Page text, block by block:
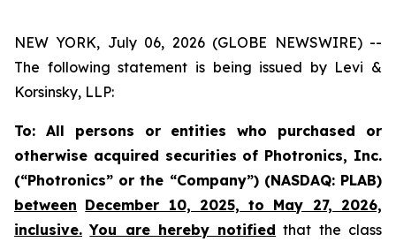
NEW YORK, July 06, 2026 (GLOBE NEWSWIRE) --
The following statement is being issued by Levi &
Korsinsky, LLP:
To: All persons or entities who purchased or
otherwise acquired securities of Photronics, Inc.
(“Photronics” or the “Company”) (NASDAQ: PLAB)
between December 10, 2025, to May 27, 2026,
inclusive. You are hereby notified that the class